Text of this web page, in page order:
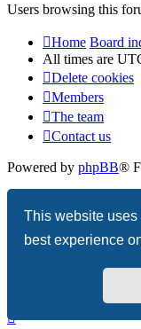
This website
best experience
Users browsing this
Home Board
All times are
Delete cookies
Members
The team
Contact us
Powered by phpBB®
Privacy